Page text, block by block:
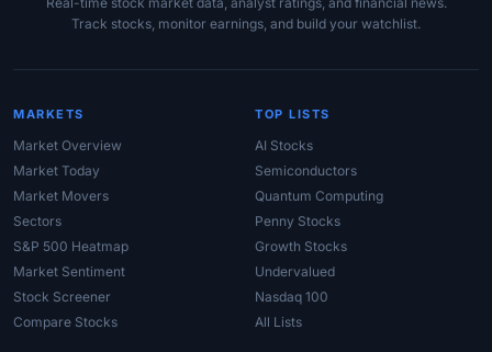
Track stocks, monitor earnings, and build your watchlist.
MARKETS
Market Overview
Market Today
Market Movers
Sectors
S&P 500 Heatmap
Market Sentiment
Stock Screener
Compare Stocks
TOP LISTS
AI Stocks
Semiconductors
Quantum Computing
Penny Stocks
Growth Stocks
Undervalued
Nasdaq 100
All Lists